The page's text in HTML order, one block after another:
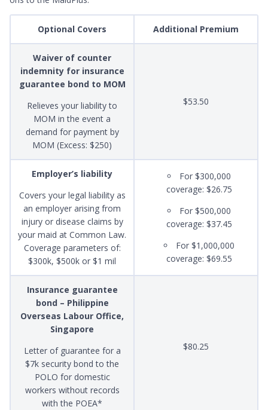
Optional Covers Additional Premium
Waiver of counter
indemnity for insurance
guarantee bond to MOM
Relieves your liability to
MOM in the event a
demand for payment by
MOM (Excess: $250)
$53.50
Employer’s liability
Covers your legal liability as
an employer arising from
injury or disease claims by
your maid at Common Law.
Coverage parameters of:
$300k, $500k or $1 mil
For $300,000
coverage: $26.75
For $500,000
coverage: $37.45
For $1,000,000
coverage: $69.55
Insurance guarantee
bond – Philippine
Overseas Labour Office,
Singapore
Letter of guarantee for a
$7k security bond to the
POLO for domestic
workers without records
with the POEA*
$80.25